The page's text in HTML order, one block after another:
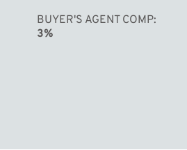
BUYER'S AGENT COMP
3%